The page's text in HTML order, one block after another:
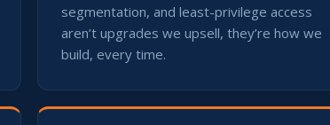
segmentation, and least-privilege access
aren’t upgrades we upsell, they’re how we
build, every time.